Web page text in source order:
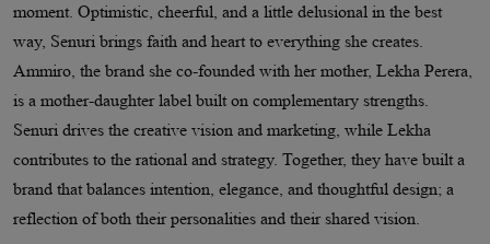
moment. Optimistic, cheerful, and a little delusional in the best
way, Senuri brings faith and heart to everything she creates.
Ammiro, the brand she co-founded with her mother, Lekha Perera,
is a mother-daughter label built on complementary strengths.
Senuri drives the creative vision and marketing, while Lekha
contributes to the rational and strategy. Together, they have built a
brand that balances intention, elegance, and thoughtful design; a
reflection of both their personalities and their shared vision.